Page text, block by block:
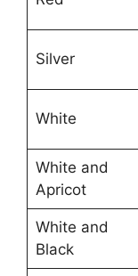
Silver
White
White and
Apricot
White and
Black